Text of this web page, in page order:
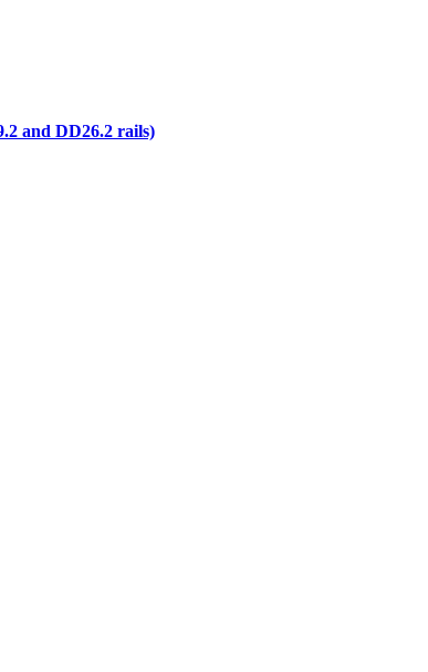
and DD26.2 rails)